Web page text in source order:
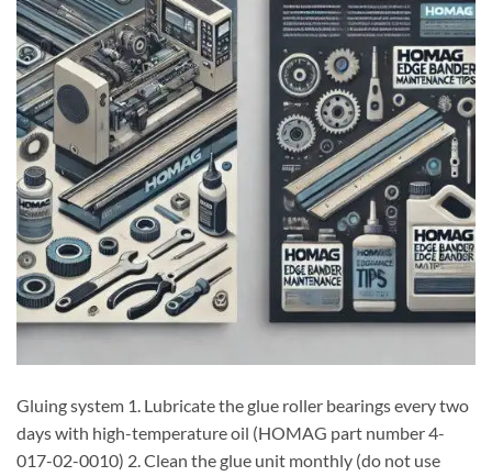
Gluing system 1. Lubricate the glue roller bearings every two
days with high-temperature oil (HOMAG part number 4-
017-02-0010) 2. Clean the glue unit monthly (do not use